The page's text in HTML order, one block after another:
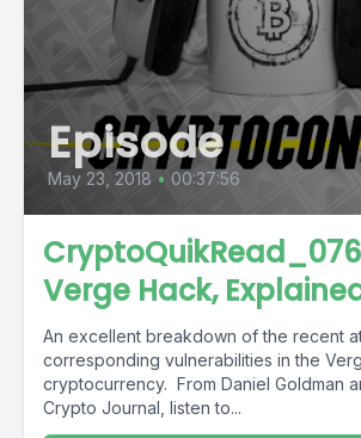
Episode
May 23, 2018 • 00:37:56
Verge Hack,
An excellent breakdown of the recent
corresponding vulnerabilities in the
cryptocurrency. From Daniel Goldman
Crypto Journal, listen to...